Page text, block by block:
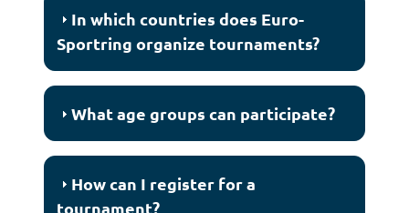
In which countries does Euro-
Sportring organize tournaments?
What age groups can participate?
How can I register for a
tournament?